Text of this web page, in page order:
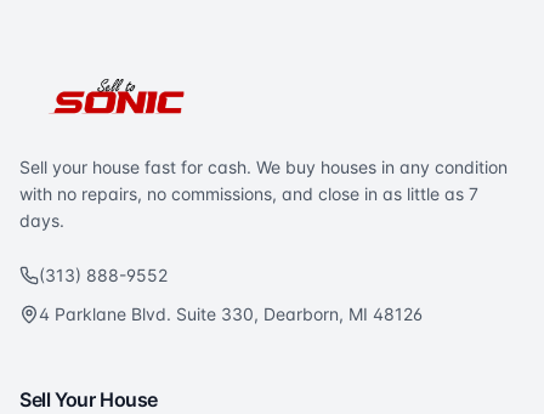
Sell your house fast for cash. We buy houses in any condition
with no repairs, no commissions, and close in as little as 7
days.
(313) 888-9552
4 Parklane Blvd. Suite 330, Dearborn, MI 48126
Sell Your House